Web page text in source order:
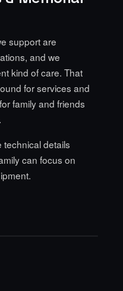
support are
and we
kind of care. That
for services and
family and friends
technical details
can focus on